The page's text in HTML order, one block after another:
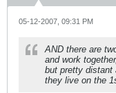
05-12-2007, 09:31 PM
AND there are
and work
but pretty distant
they live on the